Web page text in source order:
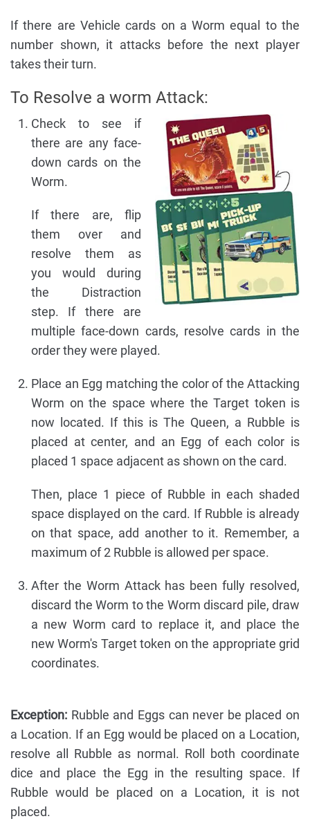
If there are Vehicle cards on a Worm equal to the
number shown, it attacks before the next player
takes their turn.
To Resolve a worm Attack:
Check to see if
there are any face-
down cards on the
Worm.
If there are, flip
them over and
resolve them as
you would during
the Distraction
step. If there are
multiple face-down cards, resolve cards in the
order they were played.
Place an Egg matching the color of the Attacking
Worm on the space where the Target token is
now located. If this is The Queen, a Rubble is
placed at center, and an Egg of each color is
placed 1 space adjacent as shown on the card.
Then, place 1 piece of Rubble in each shaded
space displayed on the card. If Rubble is already
on that space, add another to it. Remember, a
maximum of 2 Rubble is allowed per space.
After the Worm Attack has been fully resolved,
discard the Worm to the Worm discard pile, draw
a new Worm card to replace it, and place the
new Worm's Target token on the appropriate grid
coordinates.
Exception: Rubble and Eggs can never be placed on
a Location. If an Egg would be placed on a Location,
resolve all Rubble as normal. Roll both coordinate
dice and place the Egg in the resulting space. If
Rubble would be placed on a Location, it is not
placed.